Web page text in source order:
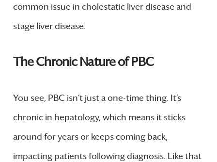
common issue in cholestatic liver disease and
stage liver disease.
The Chronic Nature of PBC
You see, PBC isn’t just a one-time thing. It’s
chronic in hepatology, which means it sticks
around for years or keeps coming back,
impacting patients following diagnosis. Like that